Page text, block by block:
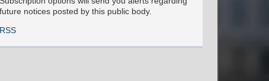
future notices posted by this public body.
RSS